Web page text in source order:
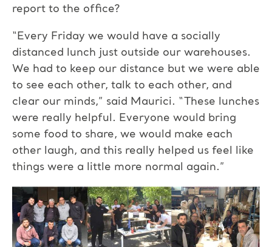
report to the office?
“Every Friday we would have a socially
distanced lunch just outside our warehouses.
We had to keep our distance but we were able
to see each other, talk to each other, and
clear our minds,” said Maurici. “These lunches
were really helpful. Everyone would bring
some food to share, we would make each
other laugh, and this really helped us feel like
things were a little more normal again.”